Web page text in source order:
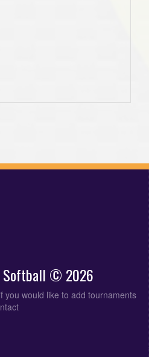
Softball © 2026
you would like to add tournaments